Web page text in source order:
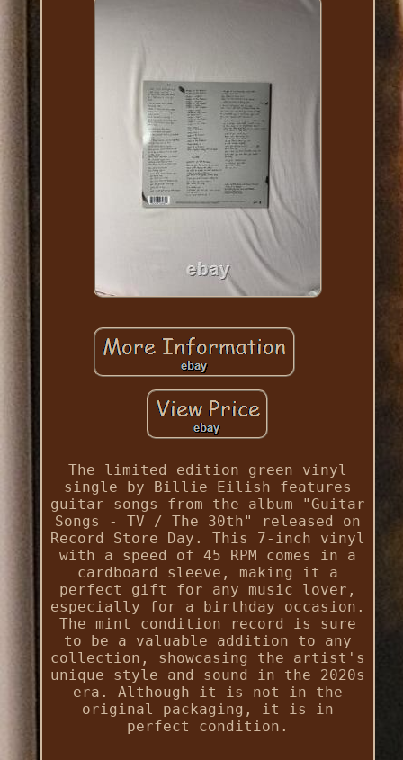
The limited edition green vinyl
single by Billie Eilish features
guitar songs from the album "Guitar
Songs - TV / The 30th" released on
Record Store Day. This 7-inch vinyl
with a speed of 45 RPM comes in a
cardboard sleeve, making it a
perfect gift for any music lover,
especially for a birthday occasion.
The mint condition record is sure
to be a valuable addition to any
collection, showcasing the artist's
unique style and sound in the 2020s
era. Although it is not in the
original packaging, it is in
perfect condition.